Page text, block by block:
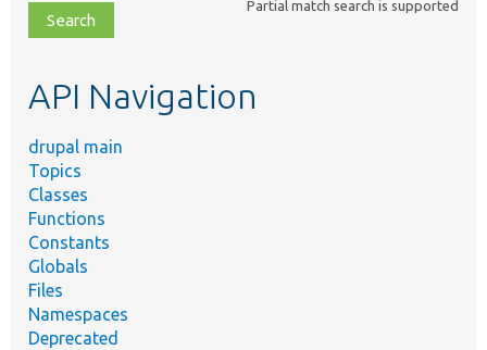
file,
topic,
Partial match search is supported
API Navigation
drupal main
Topics
Classes
Functions
Constants
Globals
Files
Namespaces
Deprecated